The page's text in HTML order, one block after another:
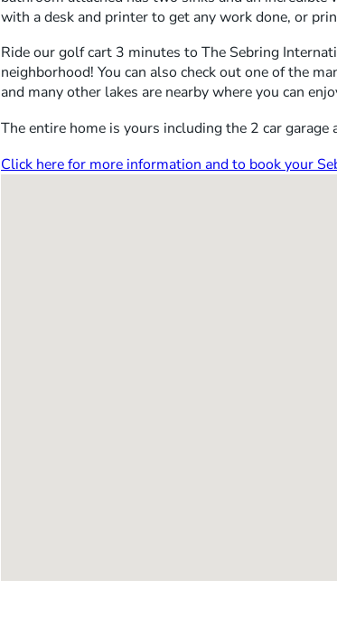
with a desk and printer to get any work done, or
Ride our golf cart 3 minutes to The Sebring
neighborhood! You can also check out one of the
and many other lakes are nearby where you can
The entire home is yours including the 2 car garage
Click here for more information and to book your